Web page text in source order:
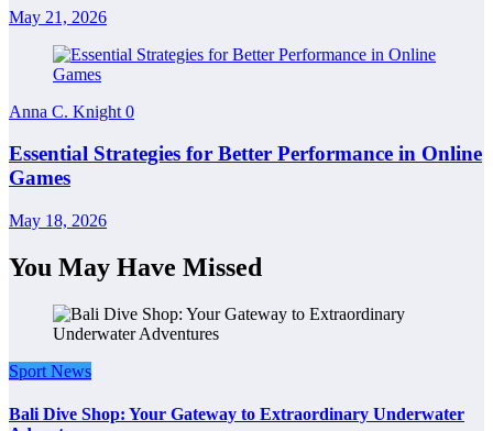
May 21, 2026
Anna C. Knight 0
Essential Strategies for Better Performance in Online
Games
May 18, 2026
You May Have Missed
Sport News
Bali Dive Shop: Your Gateway to Extraordinary Underwater